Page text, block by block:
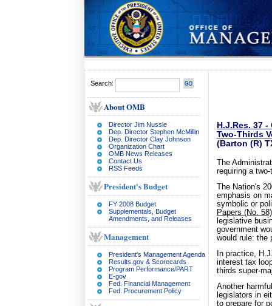
Search:
About OMB
Director Jim Nussle
Dep. Director Stephen McMillin
Dep. Director Clay Johnson
Organization Chart
OMB News Releases
Contact Us
RSS Feeds
President's Budget
FY 2008 Budget
Supplementals, Budget
Amendments, and Releases
Management
President's Management Agenda
Results.gov & Scorecards
Program Performance/PART
E-gov
Fed. Financial Management
Fed. Procurement Policy
H.J.Res. 37
Two-Thirds
(Barton (R)
The
requiring a
The Nation's
emphasis on
symbolic or
Papers (No. 58)
legislative
government
would rule: the
In practice,
interest tax
thirds super-
Another
legislators in
to prepare for